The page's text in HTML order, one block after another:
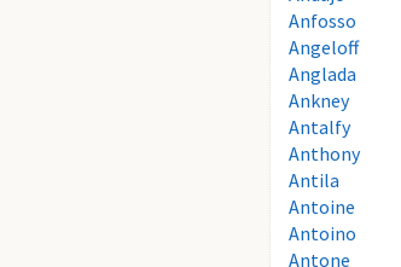
Anfosso
Angeloff
Anglada
Ankney
Antalfy
Anthony
Antila
Antoine
Antoino
Antone